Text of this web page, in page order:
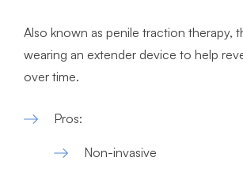
Also known as penile traction therapy,
wearing an extender device to help
over time.
Pros:
Non-invasive